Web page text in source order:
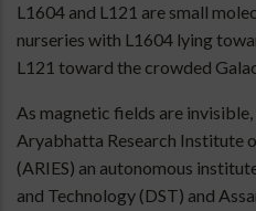
L1604 and L121 are small
nurseries with L1604 lying
L121 toward the crowded
As magnetic fields are
Aryabhatta Research Institute
(ARIES) an autonomous
and Technology (DST) and